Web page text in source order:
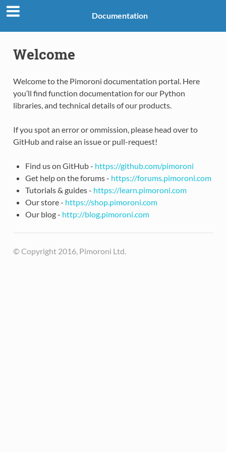
Documentation
Welcome
Welcome to the Pimoroni documentation portal. Here
you’ll find function documentation for our Python
libraries, and technical details of our products.
If you spot an error or ommission, please head over to
GitHub and raise an issue or pull-request!
Find us on GitHub - https://github.com/pimoroni
Get help on the forums - https://forums.pimoroni.com
Tutorials & guides - https://learn.pimoroni.com
Our store - https://shop.pimoroni.com
Our blog - http://blog.pimoroni.com
© Copyright 2016, Pimoroni Ltd.